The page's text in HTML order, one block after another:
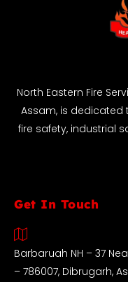
North Eastern Fire
Assam, is
fire safety, industrial
Get In Touch
Barbaruah NH – 37
– 786007, Dibrugarh,